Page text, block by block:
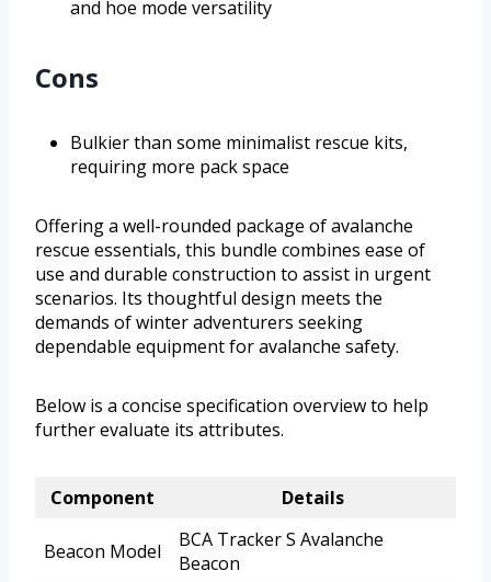
and hoe mode versatility
Cons
Bulkier than some minimalist rescue kits,
requiring more pack space
Offering a well-rounded package of avalanche
rescue essentials, this bundle combines ease of
use and durable construction to assist in urgent
scenarios. Its thoughtful design meets the
demands of winter adventurers seeking
dependable equipment for avalanche safety.
Below is a concise specification overview to help
further evaluate its attributes.
Component Details
Beacon Model
BCA Tracker S Avalanche
Beacon